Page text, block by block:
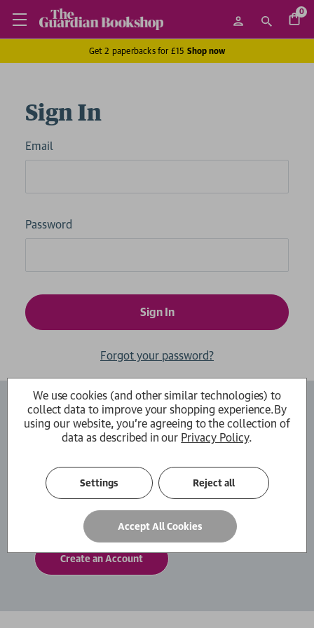
0
Get 2 paperbacks for £15 Shop now
Sign In
Email
Password
Forgot your password?
Create an Account
to move through the checkout process faster.
You can also store multiple shipping addresses,
view and track your orders within your account
and more.
Create an Account
We use cookies (and other similar technologies) to
collect data to improve your shopping experience.By
using our website, you're agreeing to the collection of
data as described in our Privacy Policy.
Settings Reject all
Accept All Cookies